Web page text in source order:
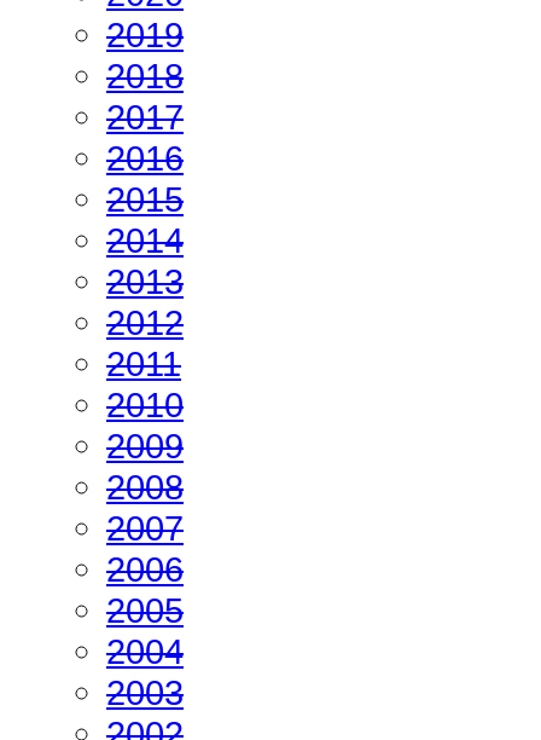
2019
2018
2017
2016
2015
2014
2013
2012
2011
2010
2009
2008
2007
2006
2005
2004
2003